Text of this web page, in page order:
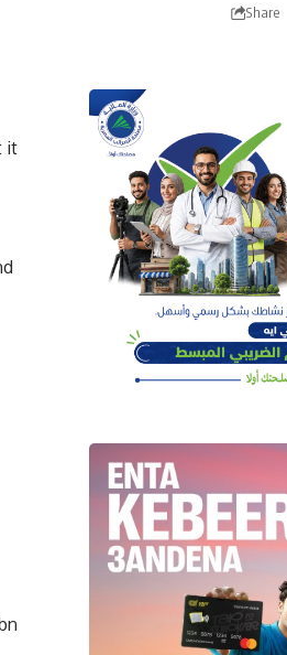
Share
it